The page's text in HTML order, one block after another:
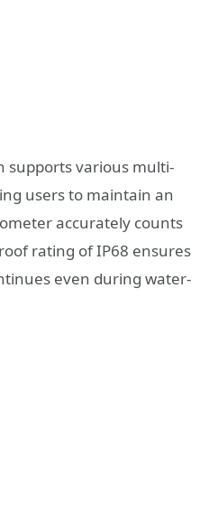
supports various multi-
users to maintain an
accurately counts
rating of IP68 ensures
even during water-